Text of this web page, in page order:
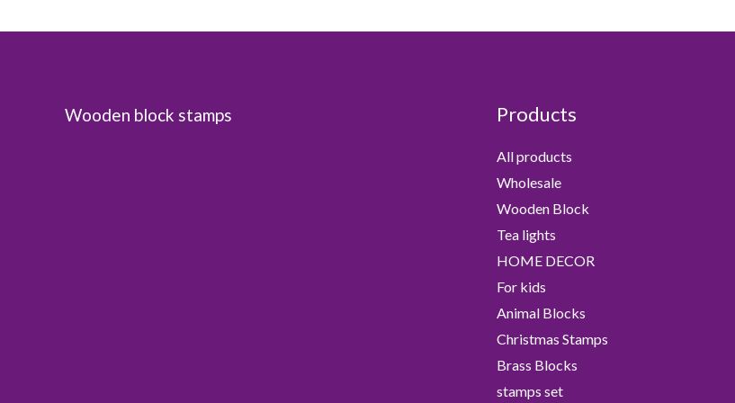
Wooden block stamps Products
All products
Wholesale
Wooden Block
Tea lights
HOME DECOR
For kids
Animal Blocks
Christmas Stamps
Brass Blocks
stamps set